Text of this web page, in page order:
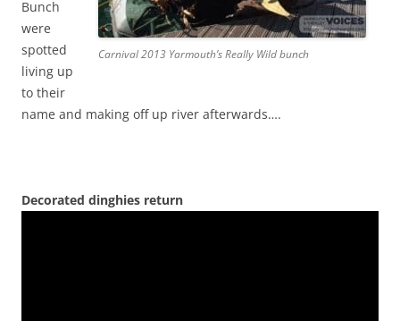
Carnival 2013 Yarmouth’s Really Wild bunch
Bunch
were
spotted
living up
to their
name and making off up river afterwards….
Decorated dinghies return